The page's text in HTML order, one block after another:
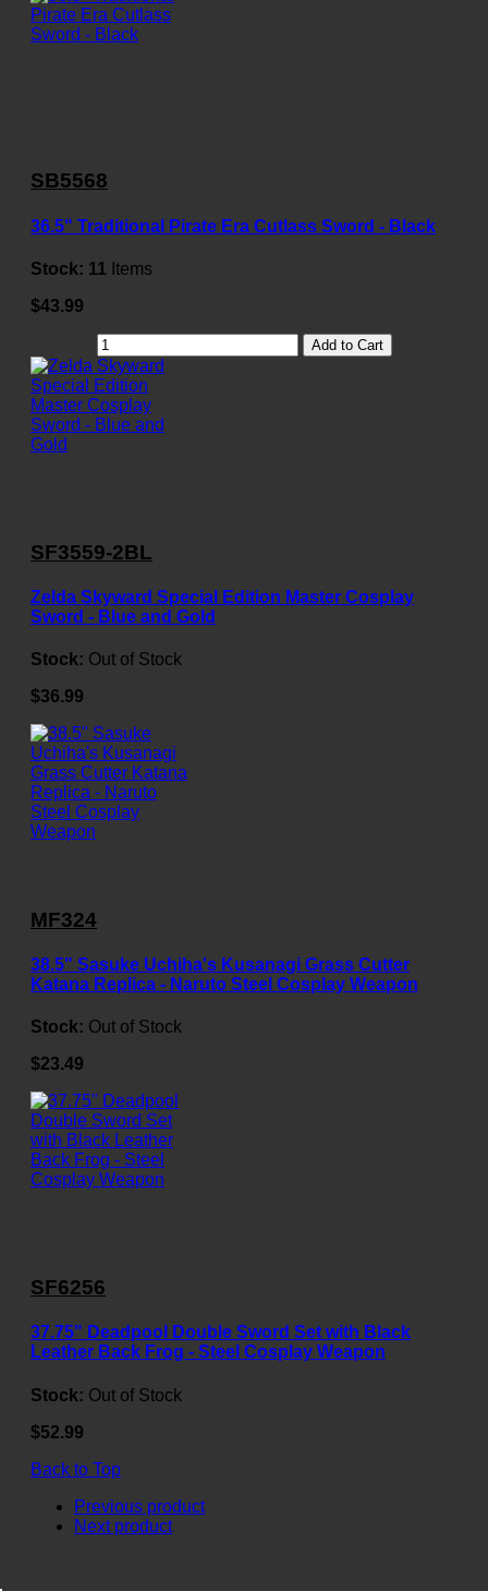
SB5568
36.5" Traditional Pirate Era Cutlass Sword - Black
Stock: 11 Items
$43.99
Add to Cart
SF3559-2BL
Zelda Skyward Special Edition Master Cosplay
Sword - Blue and Gold
Stock: Out of Stock
$36.99
MF324
38.5" Sasuke Uchiha's Kusanagi Grass Cutter
Katana Replica - Naruto Steel Cosplay Weapon
Stock: Out of Stock
$23.49
SF6256
37.75" Deadpool Double Sword Set with Black
Leather Back Frog - Steel Cosplay Weapon
Stock: Out of Stock
$52.99
Back to Top
Previous product
Next product